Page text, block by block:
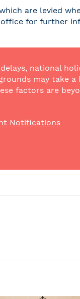
are levied
for further
national
may take
factors are
Notifications